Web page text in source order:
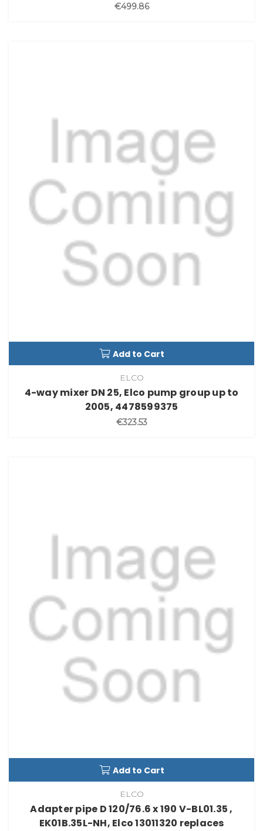
€499.86
Add to Cart
ELCO
4-way mixer DN 25, Elco pump group up to
2005, 4478599375
€323.53
Add to Cart
ELCO
Adapter pipe D 120/76.6 x 190 V-BL01.35 ,
EK01B.35L-NH, Elco 13011320 replaces